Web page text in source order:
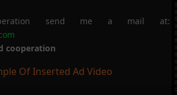
send me a mail at:
cooperation
Of Inserted Ad Video